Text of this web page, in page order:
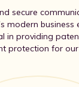
secure
modern business
in providing
protection for our